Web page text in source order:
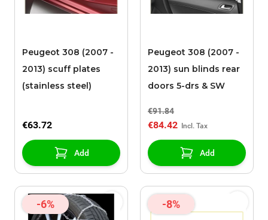
Peugeot 308 (2007 -
2013) scuff plates
(stainless steel)
€63.72
Add
Peugeot 308 (2007 -
2013) sun blinds rear
doors 5-drs & SW
€91.84
€84.42
Add
-6% -8%